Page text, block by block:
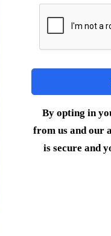
By opting in
from us and our
is secure and